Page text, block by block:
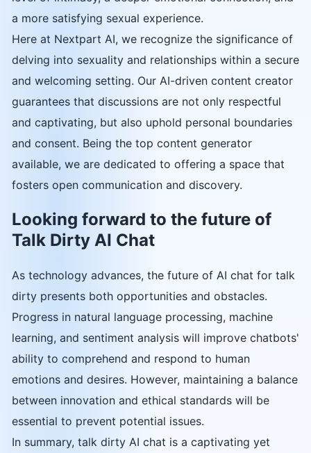
a more satisfying sexual experience.
Here at Nextpart AI, we recognize the significance of
delving into sexuality and relationships within a secure
and welcoming setting. Our AI-driven content creator
guarantees that discussions are not only respectful
and captivating, but also uphold personal boundaries
and consent. Being the top content generator
available, we are dedicated to offering a space that
fosters open communication and discovery.
Looking forward to the future of
Talk Dirty AI Chat
As technology advances, the future of AI chat for talk
dirty presents both opportunities and obstacles.
Progress in natural language processing, machine
learning, and sentiment analysis will improve chatbots'
ability to comprehend and respond to human
emotions and desires. However, maintaining a balance
between innovation and ethical standards will be
essential to prevent potential issues.
In summary, talk dirty AI chat is a captivating yet